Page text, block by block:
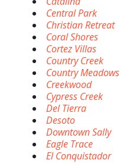
Central Park
Christian Retreat
Coral Shores
Cortez Villas
Country Creek
Country Meadows
Creekwood
Cypress Creek
Del Tierra
Desoto
Downtown Sally
Eagle Trace
El Conquistador